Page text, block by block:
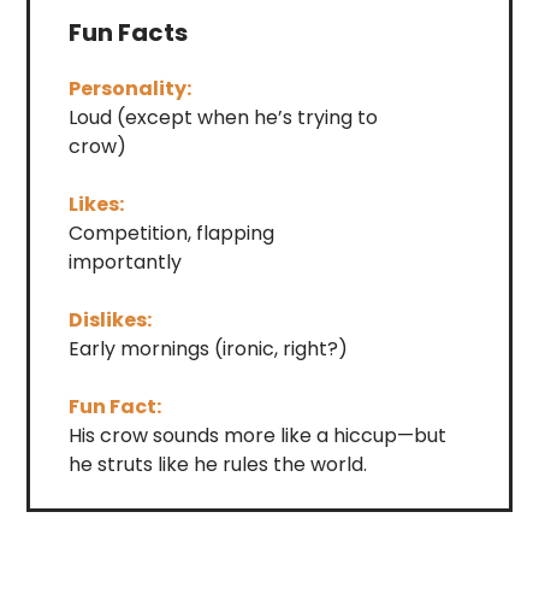
Fun Facts
Personality:
Loud (except when he’s trying to
crow)
Likes:
Competition, flapping
importantly
Dislikes:
Early mornings (ironic, right?)
Fun Fact:
His crow sounds more like a hiccup—but
he struts like he rules the world.